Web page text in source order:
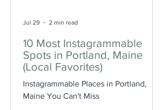
10 Most Instagrammable
Spots in Portland, Maine
(Local Favorites)
Instagrammable Places in Portland,
Maine You Can't Miss
Jul 29 2 min read